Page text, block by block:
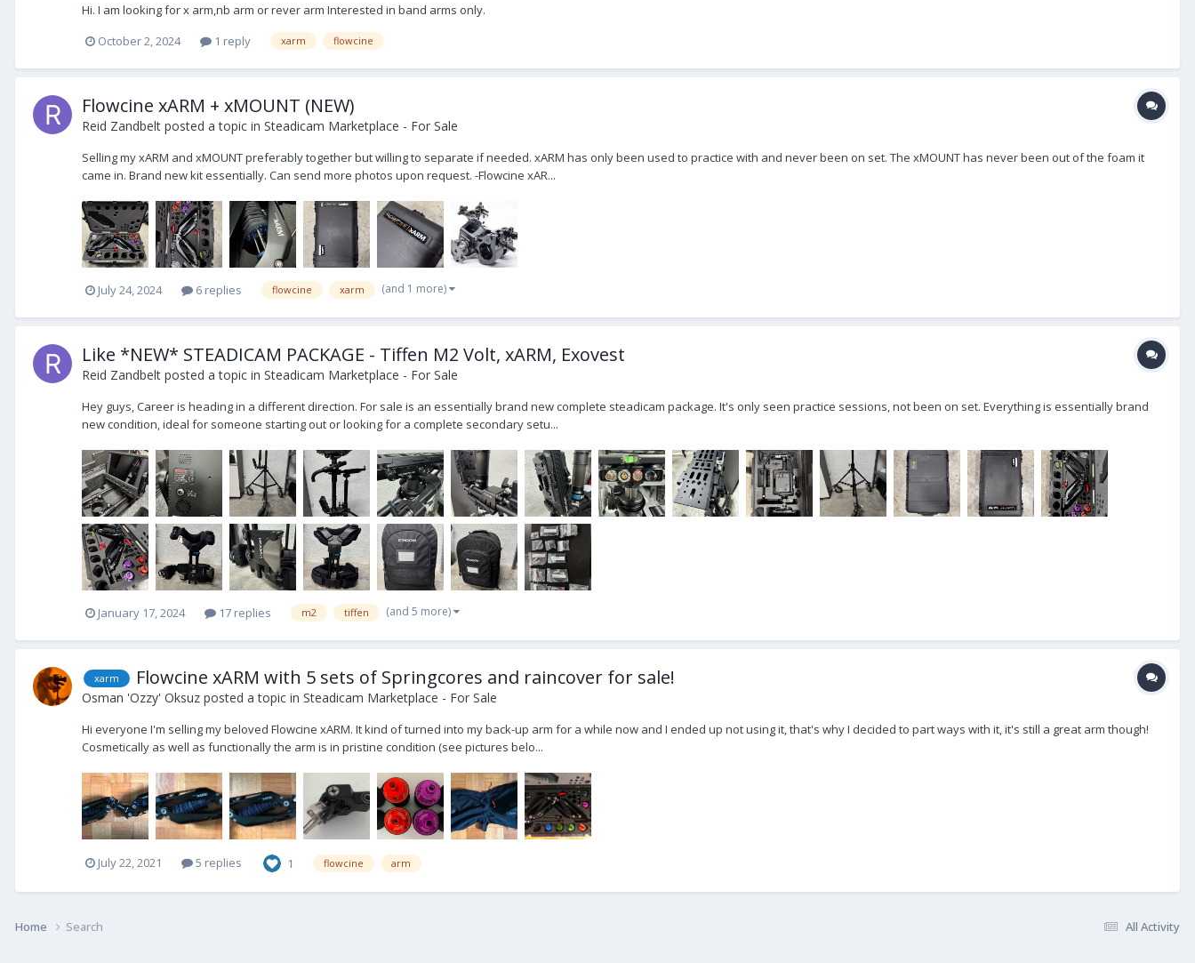
Hi. I am looking for x arm,nb arm or rever arm Interested in band arms only.
October 2, 2024
1 reply xarm flowcine
Flowcine xARM + xMOUNT (NEW)
Reid Zandbelt posted a topic in Steadicam Marketplace - For Sale
Selling my xARM and xMOUNT preferably together but willing to separate if needed. xARM has only been used to practice with and never been on set. The xMOUNT has never been out of the foam it
came in. Brand new kit essentially. Can send more photos upon request. -Flowcine xAR...
July 24, 2024 6 replies flowcine xarm (and 1 more)
Like *NEW* STEADICAM PACKAGE - Tiffen M2 Volt, xARM, Exovest
Reid Zandbelt posted a topic in Steadicam Marketplace - For Sale
Hey guys, Career is heading in a different direction. For sale is an essentially brand new complete steadicam package. It's only seen practice sessions, not been on set. Everything is essentially brand
new condition, ideal for someone starting out or looking for a complete secondary setu...
January 17, 2024 17 replies m2 tiffen (and 5 more)
xarm Flowcine xARM with 5 sets of Springcores and raincover for sale!
Osman 'Ozzy' Oksuz posted a topic in Steadicam Marketplace - For Sale
Hi everyone I'm selling my beloved Flowcine xARM. It kind of turned into my back-up arm for a while now and I ended up not using it, that's why I decided to part ways with it, it's still a great arm though!
Cosmetically as well as functionally the arm is in pristine condition (see pictures belo...
July 22, 2021 5 replies 1 flowcine arm
All Activity
Home Search